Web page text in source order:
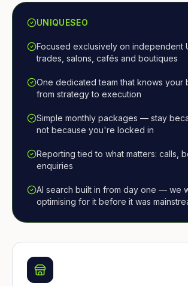
UNIQUESEO
Focused exclusively on independent
trades, salons, cafés and boutiques
One dedicated team that knows your
from strategy to execution
Simple monthly packages — stay
not because you're locked in
Reporting tied to what matters: calls,
enquiries
AI search built in from day one — we
optimising for it before it was